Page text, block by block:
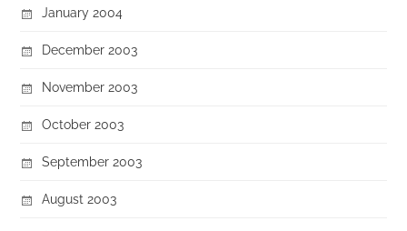
January 2004
December 2003
November 2003
October 2003
September 2003
August 2003